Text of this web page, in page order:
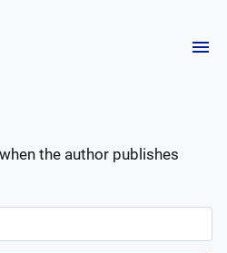
the author publishes